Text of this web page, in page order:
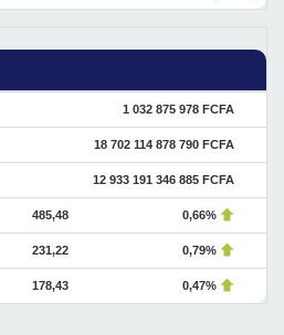
1 032 875 978 FCFA
18 702 114 878 790 FCFA
12 933 191 346 885 FCFA
485,48 0,66%
231,22 0,79%
178,43 0,47%